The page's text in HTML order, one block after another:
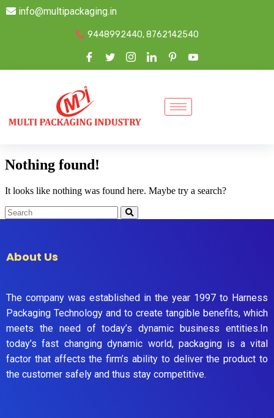
info@multipackaging.in
9448992440, 8762142540
Nothing found!
It looks like nothing was found here. Maybe try a search?
About Us
The company was established in the year 1997 to Harness
Packaging Technology and to create tangible benefits, which
meets the need of today’s dynamic business entities.In
today’s fast changing dynamic world, packaging is a vital
factor that affects the firm’s ability to deliver the product to
the customer safely and thus stay competitive.